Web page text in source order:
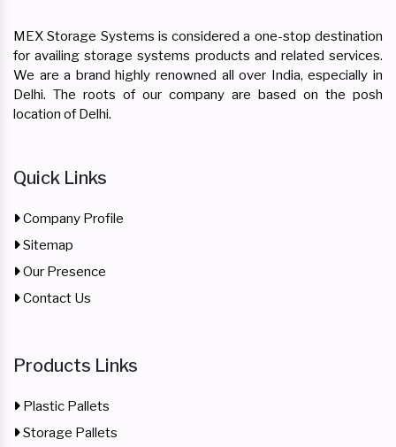
MEX Storage Systems is considered a one-stop destination
for availing storage systems products and related services.
We are a brand highly renowned all over India, especially in
Delhi. The roots of our company are based on the posh
location of Delhi.
Quick Links
Company Profile
Sitemap
Our Presence
Contact Us
Products Links
Plastic Pallets
Storage Pallets